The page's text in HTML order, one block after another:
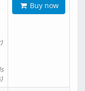
Buy now